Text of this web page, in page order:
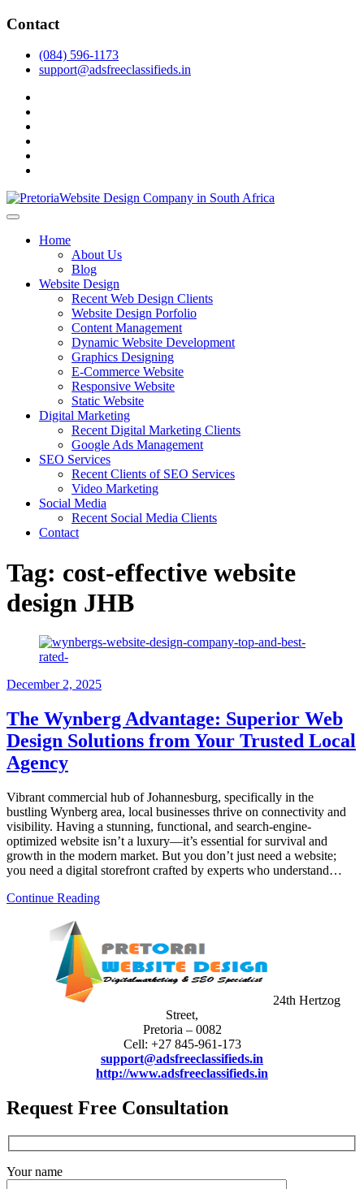
Skip
content
Contact
(084) 596-1173
support@adsfreeclassifieds.in
Top Website Design Company in Pretoria:
Crafting AI-Optimized Web Experiences
(2025)
As a leading website design company in Pretoria, we craft bespoke
Invest in a strategic website that grows your South African business
Home
About Us
Blog
Website Design
Recent Web Design Clients
Website Design Porfolio
Content Management
Dynamic Website Development
Graphics Designing
E-Commerce Website
Responsive Website
Static Website
Digital Marketing
Recent Digital Marketing Clients
Google Ads Management
SEO Services
Recent Clients of SEO Services
Video Marketing
Social Media
Recent Social Media Clients
Contact
Tag: cost-effective website
design JHB
December 2, 2025
The Wynberg Advantage: Superior Web
Design Solutions from Your Trusted Local
Agency
Vibrant commercial hub of Johannesburg, specifically in the
bustling Wynberg area, local businesses thrive on connectivity and
visibility. Having a stunning, functional, and search-engine-
optimized website isn’t a luxury—it’s essential for survival and
growth in the modern market. But you don’t just need a website;
you need a digital storefront crafted by experts who understand…
Continue Reading
24th Hertzog
Street,
Pretoria – 0082
Cell: +27 845-961-173
support@adsfreeclassifieds.in
http://www.adsfreeclassifieds.in
Request Free Consultation
Your name